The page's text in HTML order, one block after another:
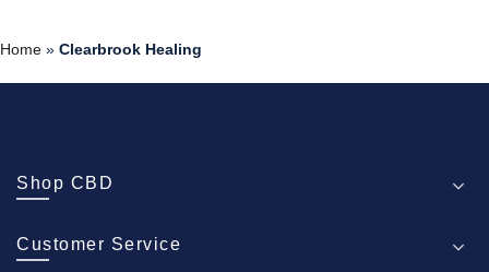
Home » Clearbrook Healing
Shop CBD
Customer Service